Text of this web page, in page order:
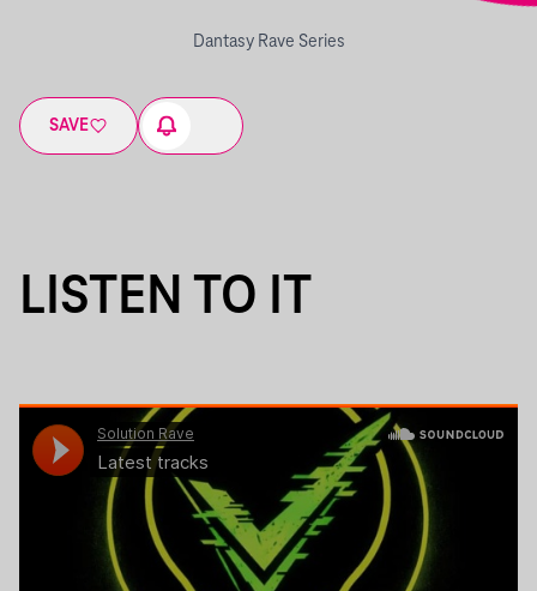
Dantasy Rave Series
SAVE
LISTEN TO IT